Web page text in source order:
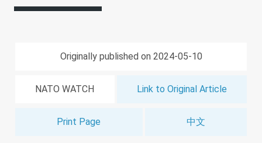
Originally published on 2024-05-10
NATO WATCH Link to Original Article
Print Page 中文